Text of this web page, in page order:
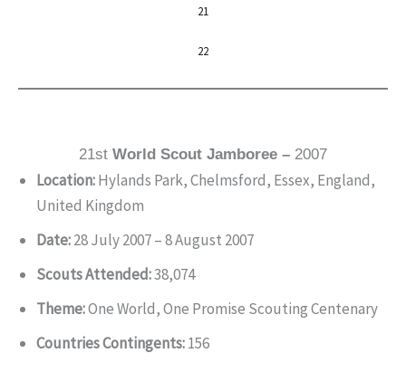
21
22
21st World Scout Jamboree – 2007
Location:Hylands Park, Chelmsford, Essex, England,
United Kingdom
Date:28 July 2007 – 8 August 2007
Scouts Attended:38,074
Theme:One World, One Promise Scouting Centenary
Countries Contingents:156